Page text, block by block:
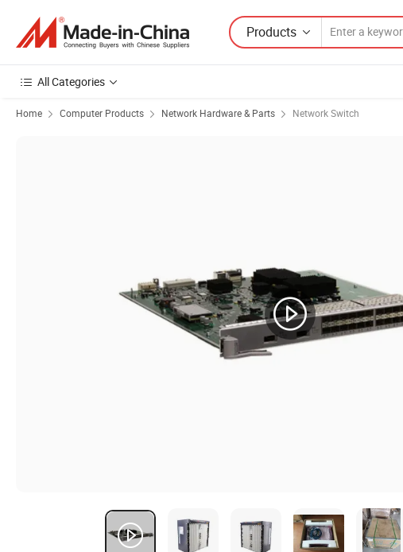
Products
All Categories
Home Computer Products Network Hardware & Parts Network Switch